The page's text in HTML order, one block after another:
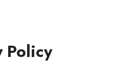
Policy